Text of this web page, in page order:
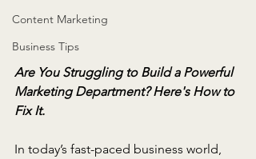
Content Marketing
Business Tips
Are You Struggling to Build a Powerful
Marketing Department? Here's How to
Fix It.
In today’s fast-paced business world,